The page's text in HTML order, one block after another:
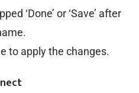
‘Done’ or ‘Save’ after
to apply the changes.